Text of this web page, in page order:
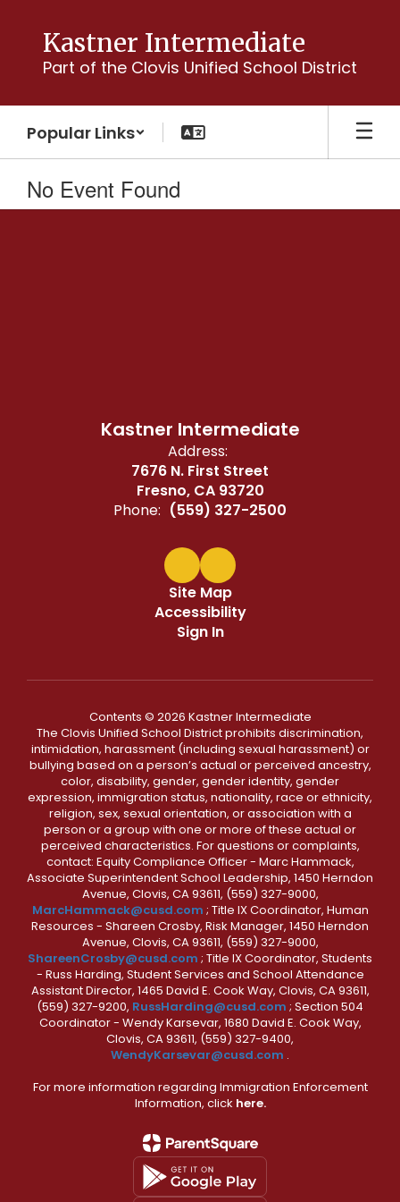
content
Kastner Intermediate
Part of the Clovis Unified School District
Popular Links
No Event Found
Kastner Intermediate
Address:
7676 N. First Street
Fresno, CA 93720
Phone: (559) 327-2500
Site Map
Accessibility
Sign In
Contents © 2026 Kastner Intermediate
The Clovis Unified School District prohibits discrimination,
intimidation, harassment (including sexual harassment) or
bullying based on a person’s actual or perceived ancestry,
color, disability, gender, gender identity, gender
expression, immigration status, nationality, race or ethnicity,
religion, sex, sexual orientation, or association with a
person or a group with one or more of these actual or
perceived characteristics. For questions or complaints,
contact: Equity Compliance Officer - Marc Hammack,
Associate Superintendent School Leadership, 1450 Herndon
Avenue, Clovis, CA 93611, (559) 327-9000,
MarcHammack@cusd.com ; Title IX Coordinator, Human
Resources - Shareen Crosby, Risk Manager, 1450 Herndon
Avenue, Clovis, CA 93611, (559) 327-9000,
ShareenCrosby@cusd.com ; Title IX Coordinator, Students
- Russ Harding, Student Services and School Attendance
Assistant Director, 1465 David E. Cook Way, Clovis, CA 93611,
(559) 327-9200, RussHarding@cusd.com ; Section 504
Coordinator - Wendy Karsevar, 1680 David E. Cook Way,
Clovis, CA 93611, (559) 327-9400,
WendyKarsevar@cusd.com .
For more information regarding Immigration Enforcement
Information, click here.